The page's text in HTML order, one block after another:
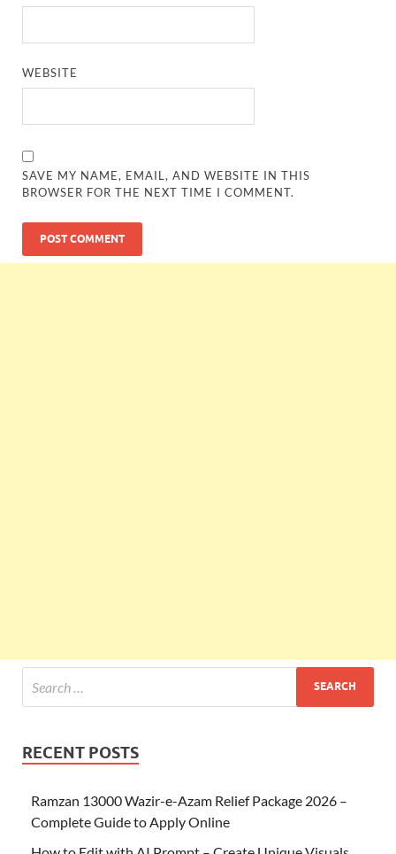
WEBSITE
SAVE MY NAME, EMAIL, AND WEBSITE IN THIS
BROWSER FOR THE NEXT TIME I COMMENT.
RECENT POSTS
Ramzan 13000 Wazir-e-Azam Relief Package 2026 –
Complete Guide to Apply Online